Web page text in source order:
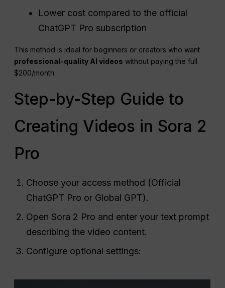
Lower cost compared to the official
ChatGPT Pro subscription
This method is ideal for beginners or creators who want
professional-quality AI videos without paying the full
$200/month.
Step-by-Step Guide to
Creating Videos in Sora 2
Pro
Choose your access method (Official
ChatGPT Pro or Global GPT).
Open Sora 2 Pro and enter your text prompt
describing the video content.
Configure optional settings: